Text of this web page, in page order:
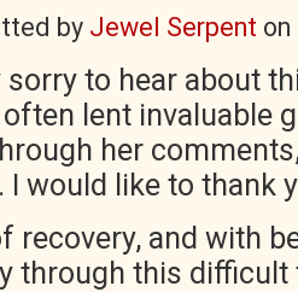
by Jewel Serpent on
sorry to hear about
lent invaluable
her
I would like to thank
recovery, and with
through this difficult